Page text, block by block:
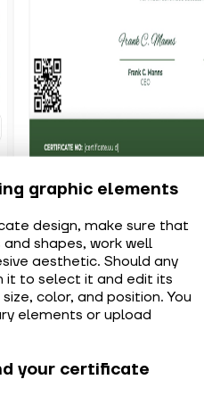
graphic elements
design, make sure that
shapes, work well
aesthetic. Should any
it to select it and edit its
color, and position. You
elements or upload
your certificate